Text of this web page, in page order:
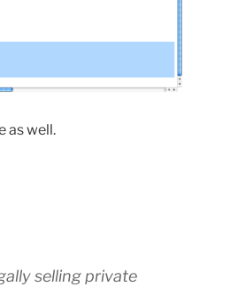
as well.
selling private